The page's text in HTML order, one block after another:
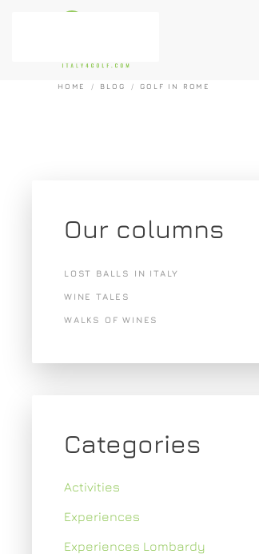
HOME BLOG GOLF IN ROME
Our columns
LOST BALLS IN ITALY
WINE TALES
WALKS OF WINES
Categories
Activities
Experiences
Experiences Lombardy